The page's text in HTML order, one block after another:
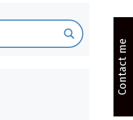
Contact me